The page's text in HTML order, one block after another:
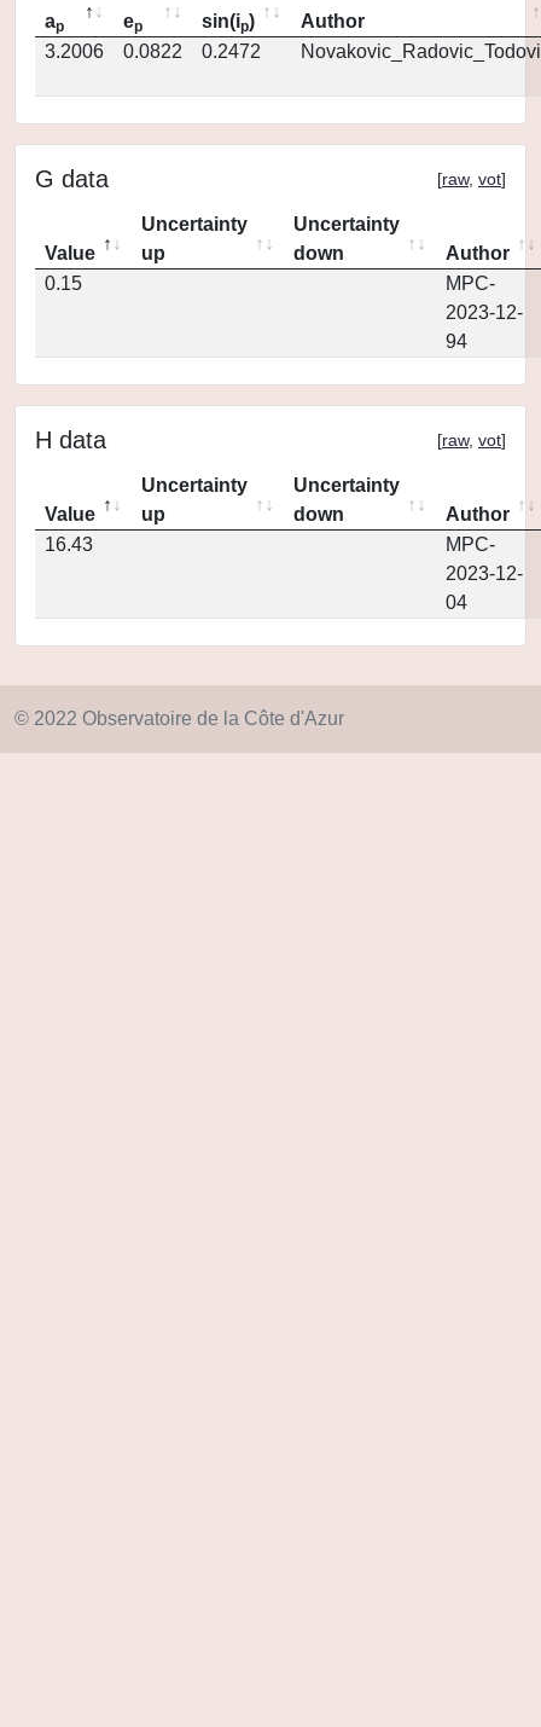
ap ep sin(ip)
Author
3.2006
0.0822 0.2472
G data [raw, vot]
Value
Uncertainty
up
Uncertainty
down
Author
0.15
MPC-
2023-12-
94
H data [raw, vot]
Value
Uncertainty
up
Uncertainty
down
Author
16.43
MPC-
2023-12-
04
© 2022 Observatoire de la Côte d'Azur